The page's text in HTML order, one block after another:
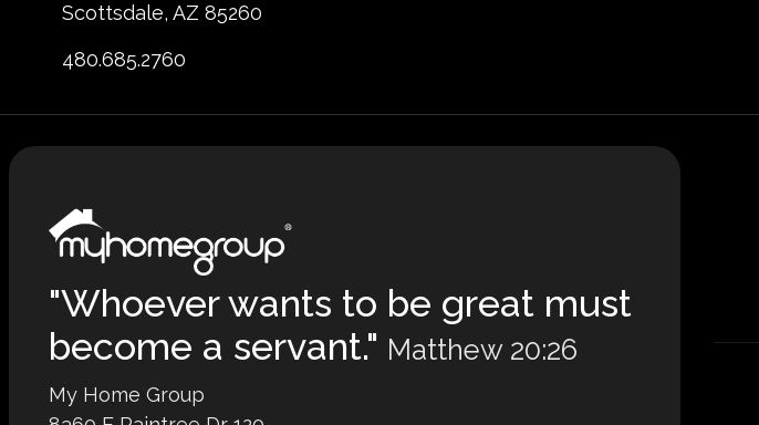
Scottsdale, AZ 85260
480.685.2760
"Whoever wants to be great must
become a servant." Matthew 20:26
My Home Group